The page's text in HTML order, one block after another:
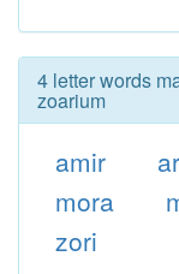
4 letter words
zoarium
amir
mora
zori